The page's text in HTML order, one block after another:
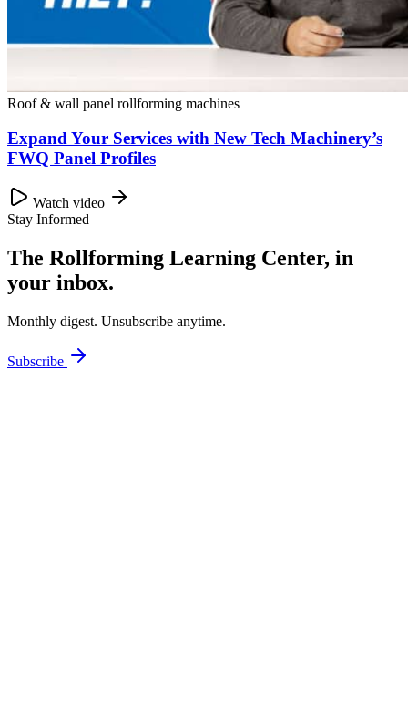
Roof & wall panel rollforming machines
Expand Your Services with New Tech Machinery’s
FWQ Panel Profiles
Watch video
Stay Informed
The Rollforming Learning Center, in
your inbox.
Monthly digest. Unsubscribe anytime.
Subscribe